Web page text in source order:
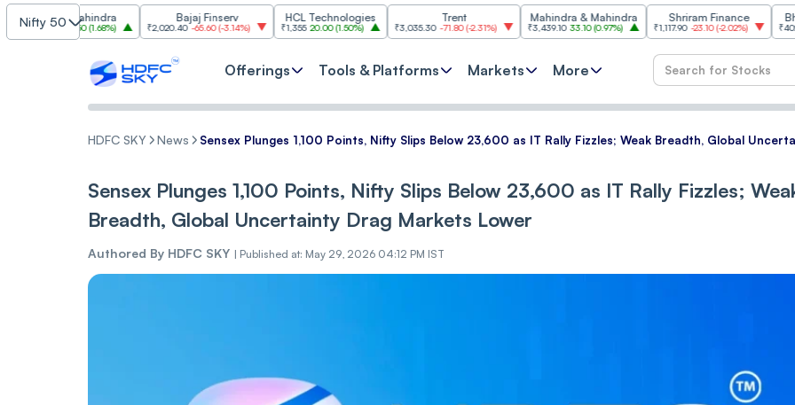
Nifty 50
Mahindra
27.50(1.68%)
Bajaj Finserv
₹2,020.40 -65.60(-3.14%)
HCL Technologies
₹1,355 20.00(1.50%) ₹3,035.30 -71.80(-2.31%)
Mahindra & Mahindra
₹3,439.10 33.10(0.97%)
Shriram Finance
₹1,117.90 -23.10(-2.02%)
Bharat
₹402.25 3.05(
Offerings Tools & Platforms Markets More
HDFC SKY News Sensex Plunges 1,100 Points, Nifty Slips Below 23,600 as IT Rally Fizzles; Weak Breadth, Global
Sensex Plunges 1,100 Points, Nifty Slips Below 23,600 as IT Rally Fizzles;
Breadth, Global Uncertainty Drag Markets Lower
Authored By HDFC SKY | Published at: May 29, 2026 04:12 PM IST